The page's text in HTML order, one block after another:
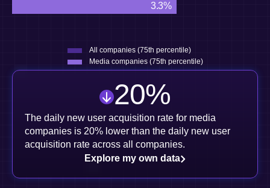
3.3%
All companies (75th percentile)
Media companies (75th percentile)
20%
The daily new user acquisition rate for media
companies is 20% lower than the daily new user
acquisition rate across all companies.
Explore my own data